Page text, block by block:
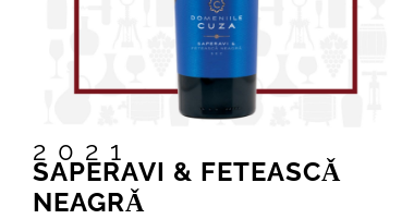
2021
SAPERAVI & FETEASCǍ
NEAGRǍ